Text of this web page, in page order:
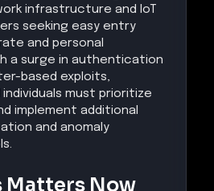
infrastructure and IoT
seeking easy entry
and personal
a surge in authentication
based exploits,
must prioritize
implement additional
and anomaly
Matters Now